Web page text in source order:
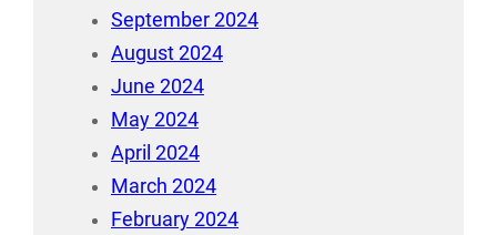
September 2024
August 2024
June 2024
May 2024
April 2024
March 2024
February 2024